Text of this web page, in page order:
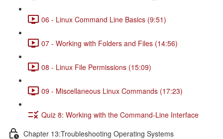
06 - Linux Command Line Basics (9:51)
07 - Working with Folders and Files (14:56)
08 - Linux File Permissions (15:09)
09 - Miscellaneous Linux Commands (17:23)
Quiz 8: Working with the Command-Line Interface
Chapter 13:Troubleshooting Operating Systems